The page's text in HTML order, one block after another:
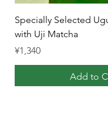
Specially Selected
with Uji Matcha
Price
¥1,340
Add to